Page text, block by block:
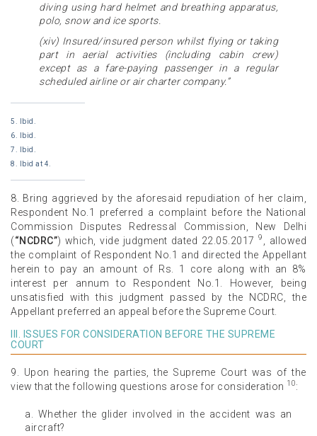
diving using hard helmet and breathing apparatus,
polo, snow and ice sports.
(xiv) Insured/insured person whilst flying or taking
part in aerial activities (including cabin crew)
except as a fare-paying passenger in a regular
scheduled airline or air charter company.”
5. Ibid.
6. Ibid.
7. Ibid.
8. Ibid at 4.
8. Bring aggrieved by the aforesaid repudiation of her claim,
Respondent No.1 preferred a complaint before the National
Commission Disputes Redressal Commission, New Delhi
(“NCDRC”) which, vide judgment dated 22.05.20179
, allowed
the complaint of Respondent No.1 and directed the Appellant
herein to pay an amount of Rs. 1 core along with an 8%
interest per annum to Respondent No.1. However, being
unsatisfied with this judgment passed by the NCDRC, the
Appellant preferred an appeal before the Supreme Court.
III. ISSUES FOR CONSIDERATION BEFORE THE SUPREME
COURT
9. Upon hearing the parties, the Supreme Court was of the
view that the following questions arose for consideration 10:
a. Whether the glider involved in the accident was an
aircraft?